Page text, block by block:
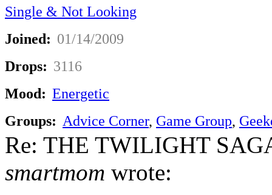
Single & Not Looking
Joined: 01/14/2009
Drops: 3116
Mood: Energetic
Groups: Advice Corner, Game Group,
Re: THE TWILIGHT
smartmom wrote: